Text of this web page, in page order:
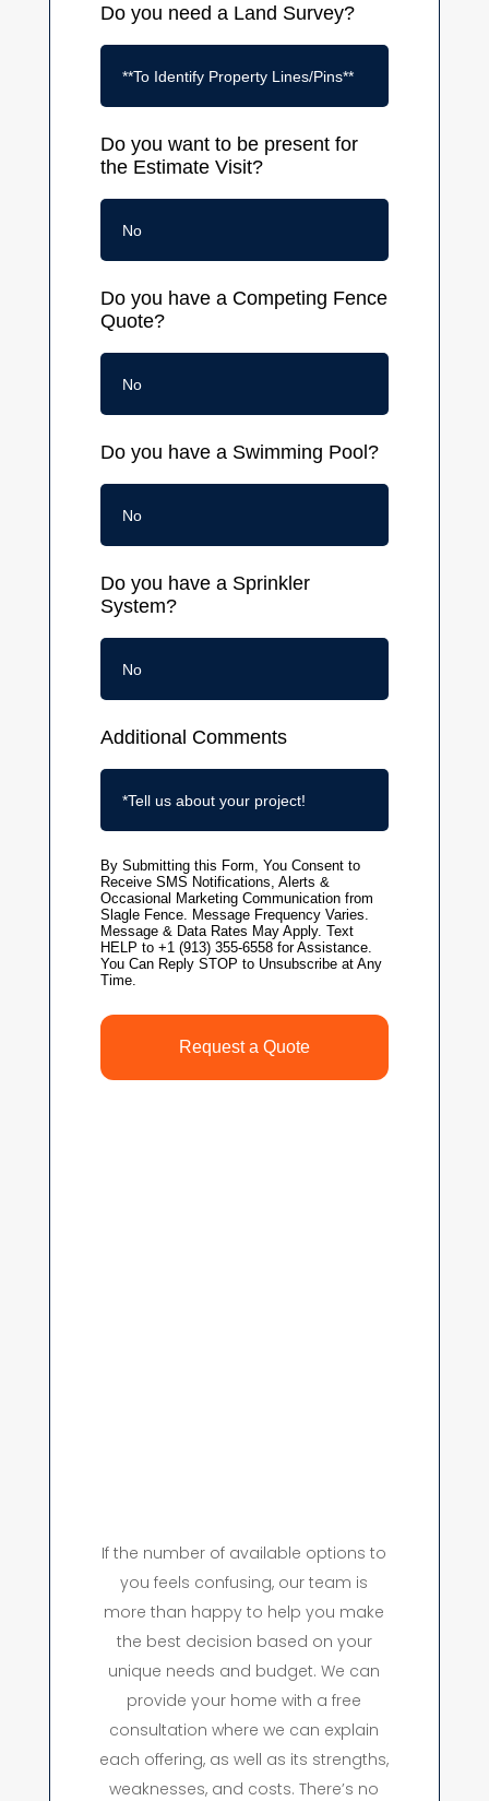
If the number of available options to
you feels confusing, our team is
more than happy to help you make
the best decision based on your
unique needs and budget. We can
provide your home with a free
consultation where we can explain
each offering, as well as its strengths,
weaknesses, and costs. There’s no